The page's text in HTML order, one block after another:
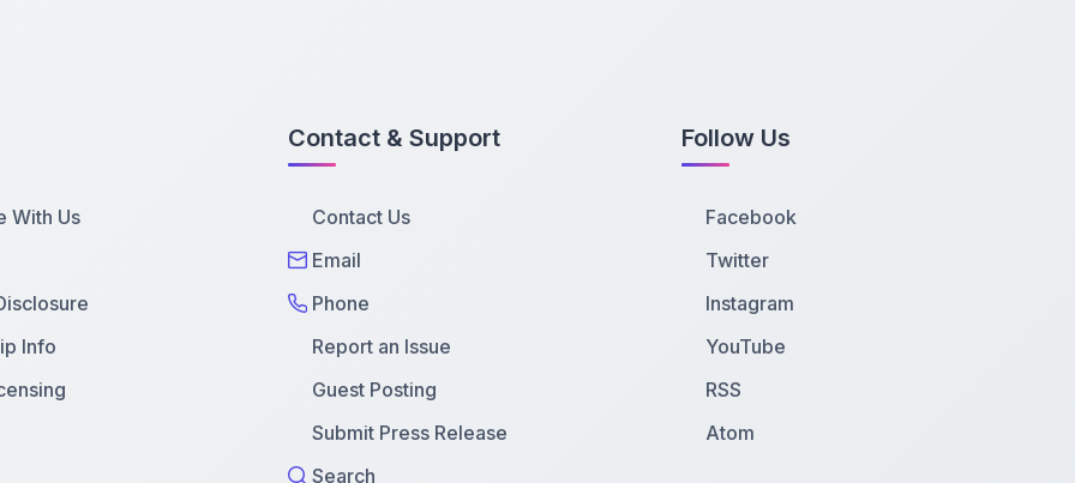
With Us
Info
Contact & Support
Contact Us
Email
Phone
Report an Issue
Guest Posting
Submit Press Release
Search
Follow Us
Facebook
Twitter
Instagram
YouTube
RSS
Atom